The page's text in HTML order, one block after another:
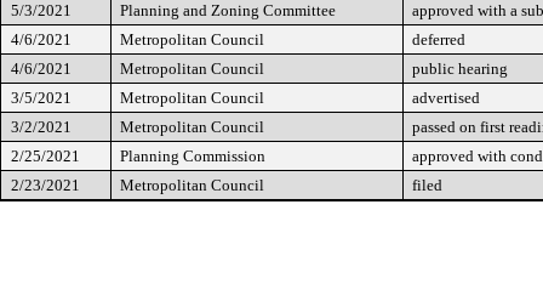
5/3/2021
Planning and Zoning Committee
approved with a
4/6/2021
Metropolitan Council
deferred
4/6/2021
Metropolitan Council
public hearing
3/5/2021
Metropolitan Council
advertised
3/2/2021
Metropolitan Council
passed on first
2/25/2021
Planning Commission
approved with
2/23/2021
Metropolitan Council filed